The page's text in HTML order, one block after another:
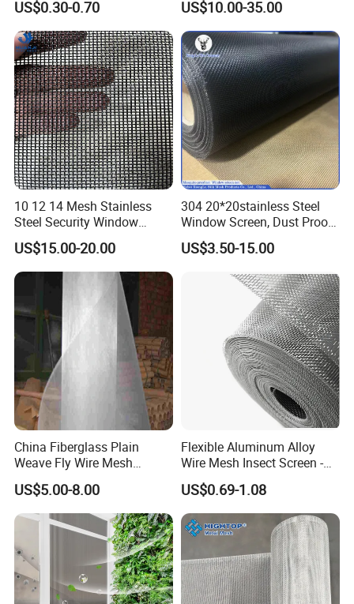
Mesh Screen, Mosquito Net
US$0.30-0.70
Mosquito Net ISO quality
Guarantee
US$10.00-35.00
10 12 14 Mesh Stainless
Steel Security Window
Screen / Mosquito Net Wire
Mesh
US$15.00-20.00
304 20*20stainless Steel
Window Screen, Dust Proof
Window Screen, Decorative
Window Screen, Electric
Insect Window Screen
US$3.50-15.00
China Fiberglass Plain
Weave Fly Wire Mesh
Screen /Fiberglass Fire
Resistant Fabric
US$5.00-8.00
Flexible Aluminum Alloy
Wire Mesh Insect Screen -
Mosquito Netting & Window
Screen Mesh
US$0.69-1.08